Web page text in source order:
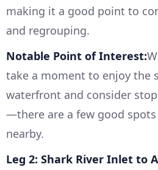
making it a good point to
and regrouping.
Notable Point of Interest:
take a moment to enjoy the
waterfront and consider
—there are a few good
nearby.
Leg 2: Shark River Inlet to